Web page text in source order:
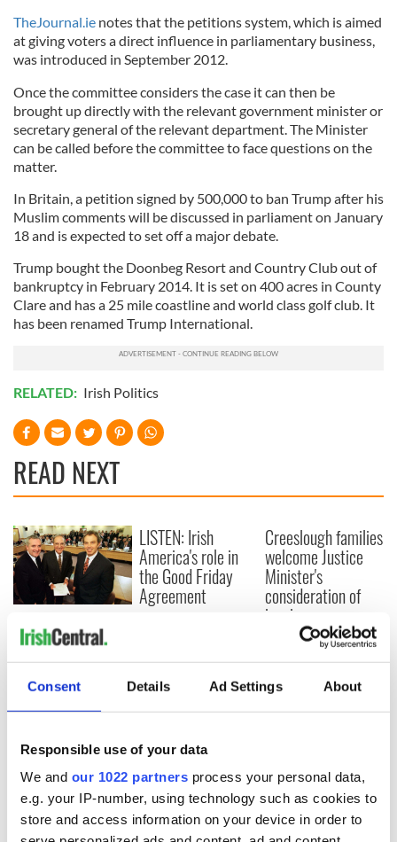
Consent Details Ad Settings About
Responsible use of your data
We and our 1022 partners process your personal data,
e.g. your IP-number, using technology such as cookies to
store and access information on your device in order to
TheJournal.ie notes that the petitions system, which is aimed
at giving voters a direct influence in parliamentary business,
was introduced in September 2012.
Once the committee considers the case it can then be
brought up directly with the relevant government minister or
secretary general of the relevant department. The Minister
can be called before the committee to face questions on the
matter.
In Britain, a petition signed by 500,000 to ban Trump after his
Muslim comments will be discussed in parliament on January
18 and is expected to set off a major debate.
Trump bought the Doonbeg Resort and Country Club out of
bankruptcy in February 2014. It is set on 400 acres in County
Clare and has a 25 mile coastline and world class golf club. It
has been renamed Trump International.
RELATED: Irish Politics
READ NEXT
On This Day: The
Good Friday
Agreement was
signed in 1998
LISTEN: Irish
America's role in
the Good Friday
Agreement
Creeslough families
welcome Justice
Minister's
consideration of
inquiry
COMMENTS